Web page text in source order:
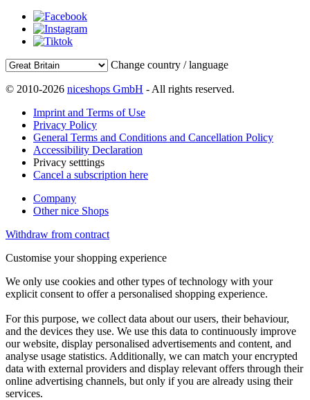
Change country / language
© 2010-2026 niceshops GmbH - All rights reserved.
Imprint and Terms of Use
Privacy Policy
General Terms and Conditions and Cancellation Policy
Accessibility Declaration
Privacy setttings
Cancel a subscription here
Company
Other nice Shops
Withdraw from contract
Customise your shopping experience
We only use cookies and other types of technology with your
explicit consent to offer a personalised shopping experience.
For this purpose, we collect data about our users, their behaviour,
and the devices they use. We use this data to continuously improve
our website, display personalised advertisements and content, and
analyse usage statistics. Additionally, we can match your encrypted
data with external providers and display relevant offers through their
online advertising channels, but only if you are already using their
services.